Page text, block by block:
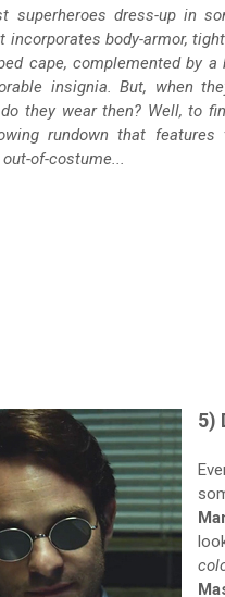
superheroes dress-up in
incorporates body-armor,
cape, complemented by
insignia. But, when
they wear then? Well, to
rundown that
of-costume...
5)